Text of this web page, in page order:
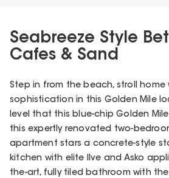
Seabreeze Style
Cafes & Sand
Step in from the beach, stroll home
sophistication in this Golden Mile
level that this blue-chip Golden
this expertly renovated two-
apartment stars a concrete-style
kitchen with elite Ilve and Asko
the-art, fully tiled bathroom with